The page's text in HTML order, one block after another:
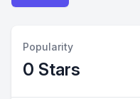
Popularity
0 Stars